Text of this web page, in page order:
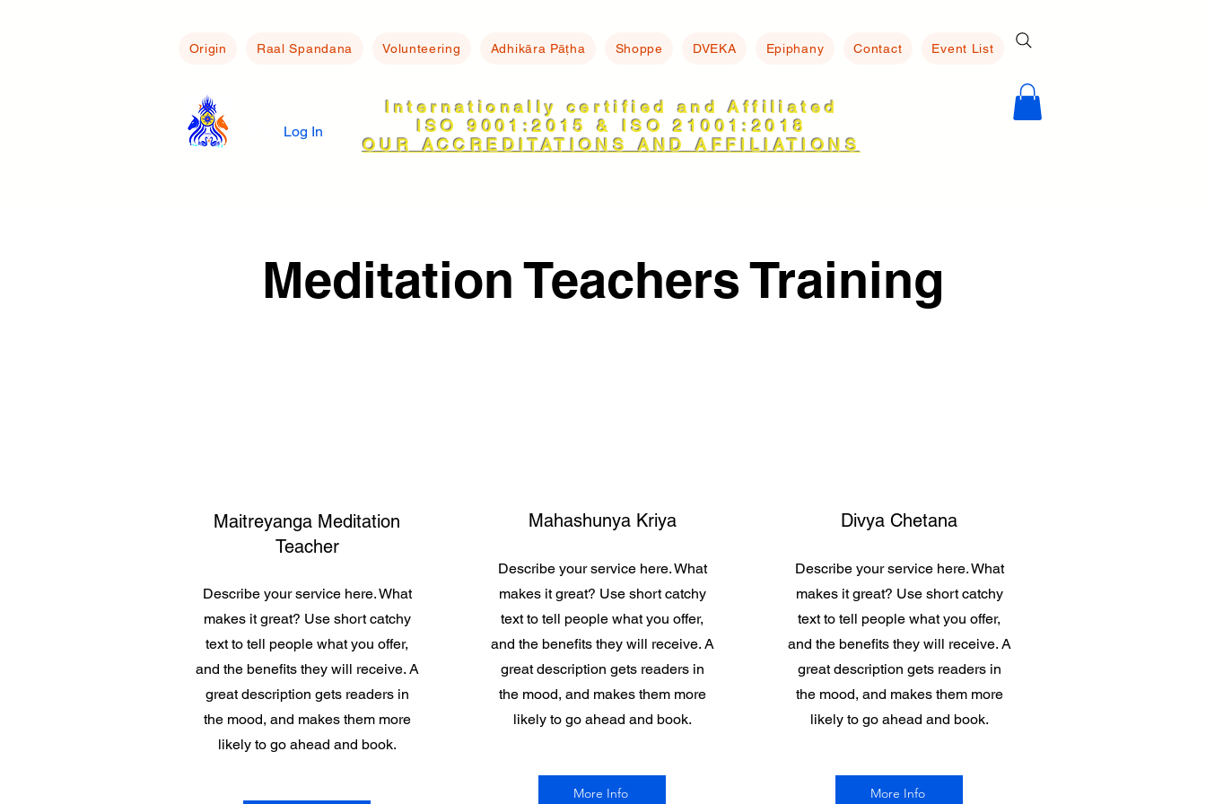
Origin Raal Spandana Volunteering Adhikāra Pāṭha Shoppe DVEKA Epiphany Contact Event List
Log In
Internationally certified and Affiliated
ISO 9001:2015 & ISO 21001:2018
OUR ACCREDITATIONS AND AFFILIATIONS
Meditation Teachers Training
Maitreyanga Meditation
Teacher
Describe your service here. What
makes it great? Use short catchy
text to tell people what you offer,
and the benefits they will receive. A
great description gets readers in
the mood, and makes them more
likely to go ahead and book.
Mahashunya Kriya
Describe your service here. What
makes it great? Use short catchy
text to tell people what you offer,
and the benefits they will receive. A
great description gets readers in
the mood, and makes them more
likely to go ahead and book.
More Info
Divya Chetana
Describe your service here. What
makes it great? Use short catchy
text to tell people what you offer,
and the benefits they will receive. A
great description gets readers in
the mood, and makes them more
likely to go ahead and book.
More Info